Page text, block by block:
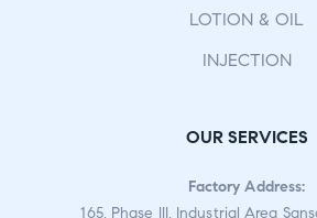
LOTION & OIL
INJECTION
OUR SERVICES
Factory Address:
165, Phase III, Industrial Area